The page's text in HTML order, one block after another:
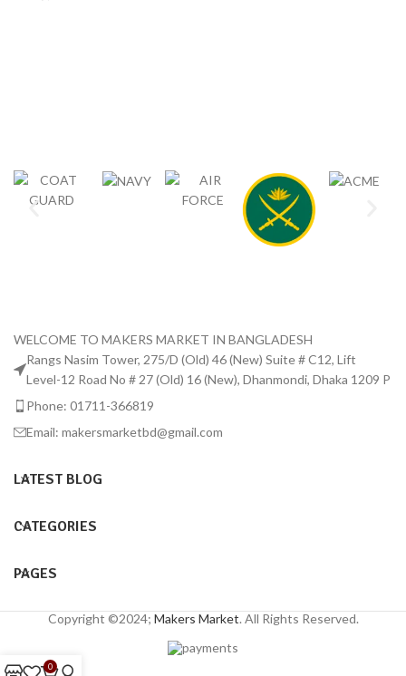
WELCOME TO MAKERS MARKET IN BANGLADESH
Rangs Nasim Tower, 275/D (Old) 46 (New) Suite # C12, Lift
Level-12 Road No # 27 (Old) 16 (New), Dhanmondi, Dhaka 1209 P
Phone: 01711-366819
Email: makersmarketbd@gmail.com
LATEST BLOG
CATEGORIES
PAGES
Copyright ©2024; Makers Market. All Rights Reserved.
0